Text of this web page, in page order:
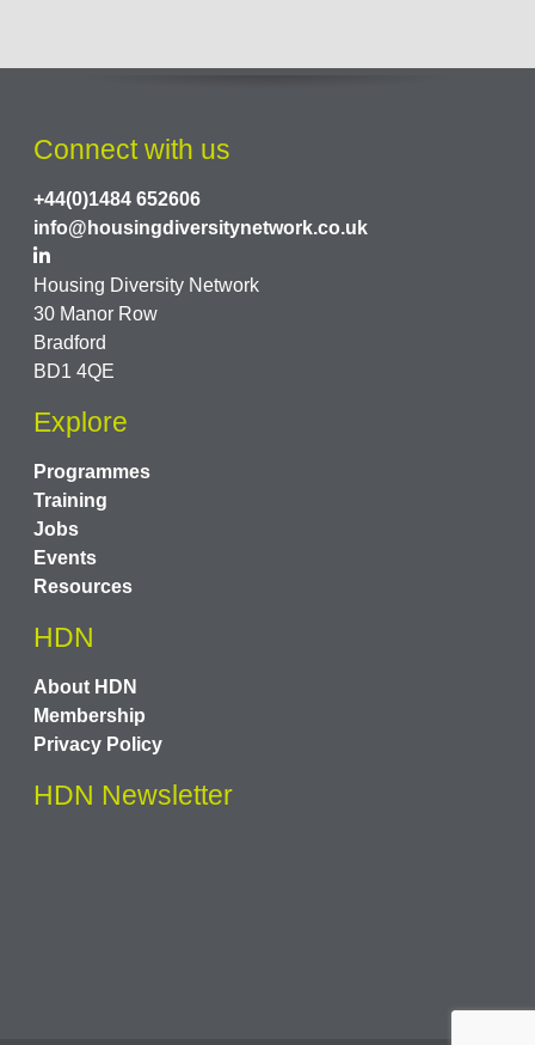
Connect with us
+44(0)1484 652606
info@housingdiversitynetwork.co.uk
Housing Diversity Network
30 Manor Row
Bradford
BD1 4QE
Explore
Programmes
Training
Jobs
Events
Resources
HDN
About HDN
Membership
Privacy Policy
HDN Newsletter